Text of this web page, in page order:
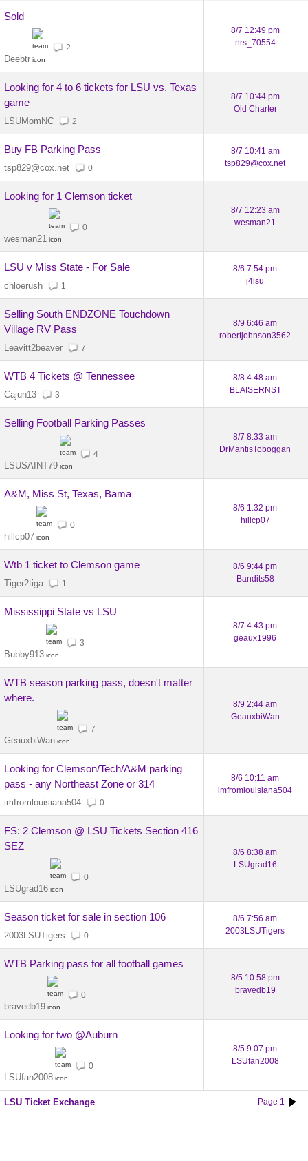
Sold
Deebtr
2
8/7 12:49 pm
nrs_70554
Looking for 4 to 6 tickets for LSU vs. Texas
game
LSUMomNC 2
8/7 10:44 pm
Old Charter
Buy FB Parking Pass
tsp829@cox.net 0
8/7 10:41 am
tsp829@cox.net
Looking for 1 Clemson ticket
wesman21
0
8/7 12:23 am
wesman21
LSU v Miss State - For Sale
chloerush 1
8/6 7:54 pm
j4lsu
Selling South ENDZONE Touchdown
Village RV Pass
Leavitt2beaver 7
8/9 6:46 am
robertjohnson3562
WTB 4 Tickets @ Tennessee
Cajun13 3
8/8 4:48 am
BLAISERNST
Selling Football Parking Passes
LSUSAINT79
4
8/7 8:33 am
DrMantisToboggan
A&M, Miss St, Texas, Bama
hillcp07
0
8/6 1:32 pm
hillcp07
Wtb 1 ticket to Clemson game
Tiger2tiga 1
8/6 9:44 pm
Bandits58
Mississippi State vs LSU
Bubby913
3
8/7 4:43 pm
geaux1996
WTB season parking pass, doesn't matter
where.
GeauxbiWan
7
8/9 2:44 am
GeauxbiWan
Looking for Clemson/Tech/A&M parking
pass - any Northeast Zone or 314
imfromlouisiana504 0
8/6 10:11 am
imfromlouisiana504
FS: 2 Clemson @ LSU Tickets Section 416
SEZ
LSUgrad16
0
8/6 8:38 am
LSUgrad16
Season ticket for sale in section 106
2003LSUTigers 0
8/6 7:56 am
2003LSUTigers
WTB Parking pass for all football games
bravedb19
0
8/5 10:58 pm
bravedb19
Looking for two @Auburn
LSUfan2008
0
8/5 9:07 pm
LSUfan2008
LSU Ticket Exchange Page 1